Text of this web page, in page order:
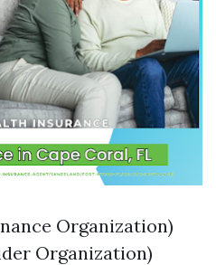
Organization)
Organization)